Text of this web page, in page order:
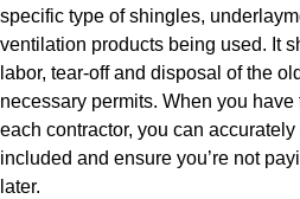
specific type of shingles,
ventilation products being used. It
labor, tear-off and disposal of the
necessary permits. When you
each contractor, you can accurately
included and ensure you’re not
later.